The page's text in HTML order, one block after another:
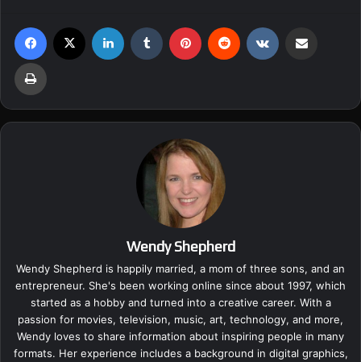
Wendy Shepherd
Wendy Shepherd is happily married, a mom of three sons, and an
entrepreneur. She's been working online since about 1997, which
started as a hobby and turned into a creative career. With a
passion for movies, television, music, art, technology, and more,
Wendy loves to share information about inspiring people in many
formats. Her experience includes a background in digital graphics,